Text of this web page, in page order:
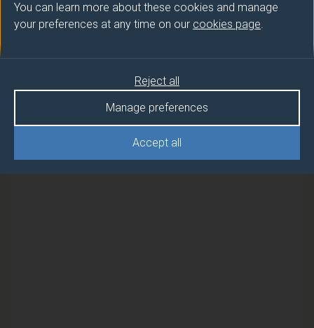
You can learn more about these cookies and manage
your preferences at any time on our cookies page.
Accept all
Manage preferences
Reject all
Semester
INTRODUCTION TO TEFL 2